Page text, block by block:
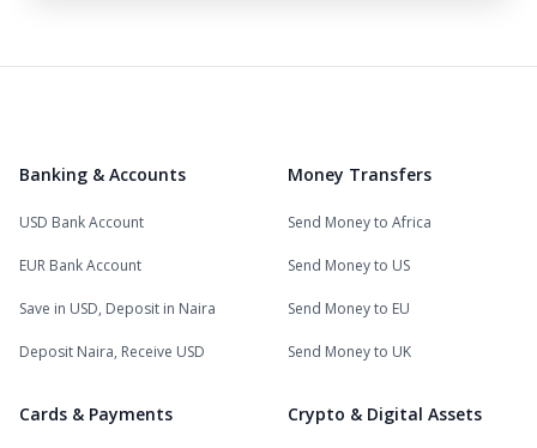
Banking & Accounts
USD Bank Account
EUR Bank Account
Save in USD, Deposit in Naira
Deposit Naira, Receive USD
Money Transfers
Send Money to Africa
Send Money to US
Send Money to EU
Send Money to UK
Cards & Payments Crypto & Digital Assets